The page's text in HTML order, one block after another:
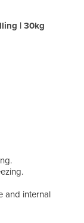
| 30kg
and internal